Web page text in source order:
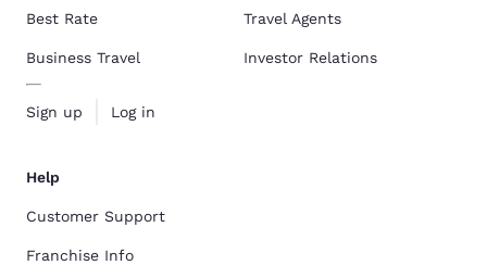
Best Rate
Business Travel
Sign up Log in
Travel Agents
Investor Relations
Help
Customer Support
Franchise Info